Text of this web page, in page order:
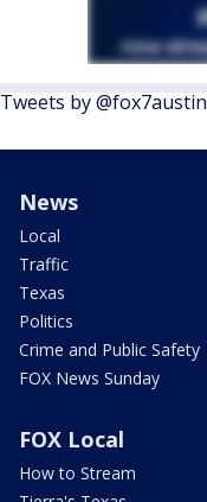
Tweets by @fox7austin
News
Local
Traffic
Texas
Politics
Crime and Public Safety
FOX News Sunday
FOX Local
How to Stream